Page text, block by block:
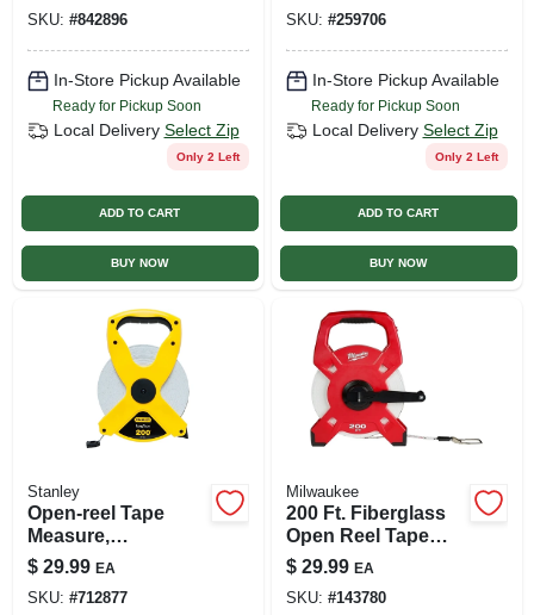
SKU: #842896
In-Store Pickup Available
Ready for Pickup Soon
Local Delivery Select Zip
Only 2 Left
ADD TO CART
BUY NOW
SKU: #259706
In-Store Pickup Available
Ready for Pickup Soon
Local Delivery Select Zip
Only 2 Left
ADD TO CART
BUY NOW
Stanley
Open-reel Tape
Measure,
Fiberglass, 1/2 X
200 Ft.
$ 29.99 EA
SKU: #712877
Milwaukee
200 Ft. Fiberglass
Open Reel Tape
Measure With
Grime Guard Blade
Wiper
$ 29.99 EA
SKU: #143780